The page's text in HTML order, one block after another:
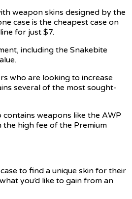
weapon skins designed by the
case is the cheapest case on
for just $7.
including the Snakebite
who are looking to increase
several of the most sought-
weapons like the AWP
high fee of the Premium
to find a unique skin for their
you’d like to gain from an